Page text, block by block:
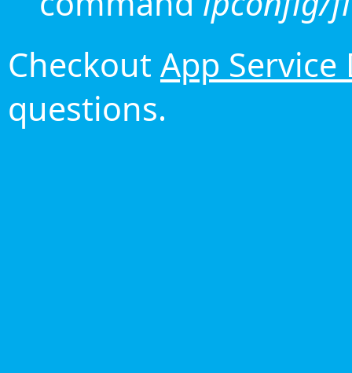
Checkout App Service
questions.